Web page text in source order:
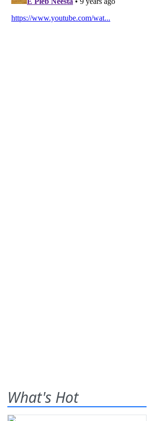
What's Hot